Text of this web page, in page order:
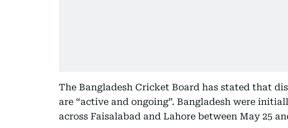
The Bangladesh Cricket Board has stated that
are “active and ongoing”. Bangladesh were
across Faisalabad and Lahore between May 25